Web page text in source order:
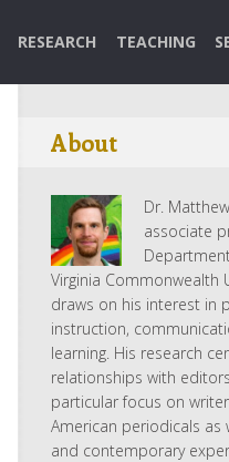
RESEARCH TEACHING
About
Dr.
associate
Virginia Commonwealth
draws on his interest in
instruction,
learning. His research
relationships with
particular focus on
American periodicals
and contemporary